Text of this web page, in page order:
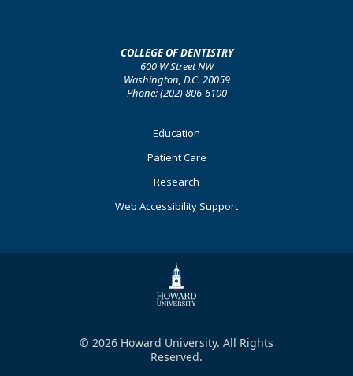
COLLEGE OF DENTISTRY
600 W Street NW
Washington, D.C. 20059
Phone: (202) 806-6100
Education
Patient Care
Research
Web Accessibility Support
© 2026 Howard University. All Rights
Reserved.